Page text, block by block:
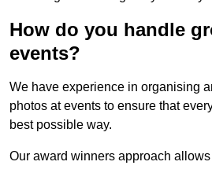
How do you handle
events?
We have experience in organising
photos at events to ensure that
best possible way.
Our award winners approach